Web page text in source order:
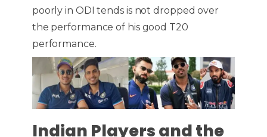
poorly in ODI tends is not dropped over
the performance of his good T20
performance.
Indian Players and the